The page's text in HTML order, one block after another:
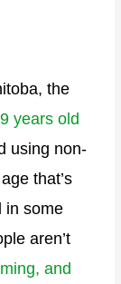
the
years old
using non-
that’s
in some
aren’t
and